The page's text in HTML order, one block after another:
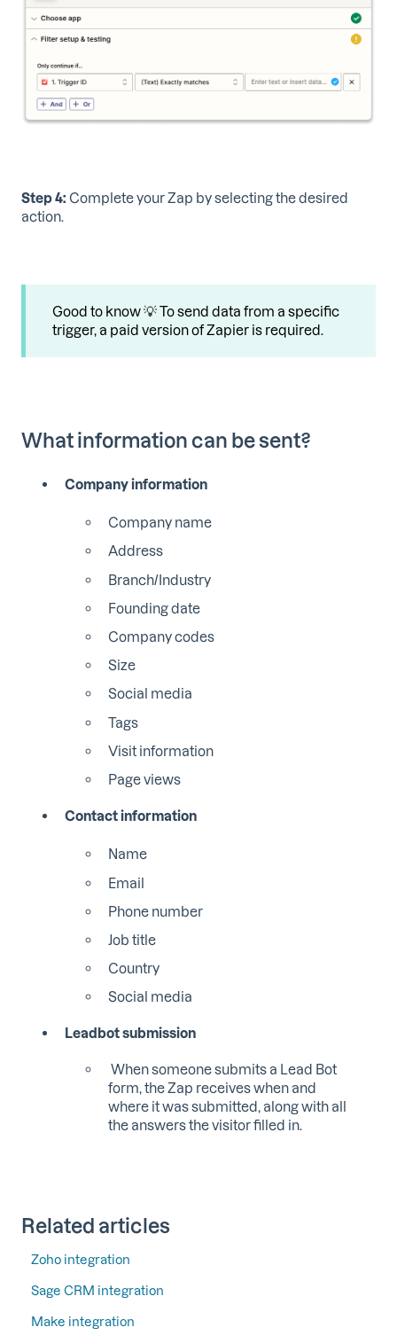
Step 4: Complete your Zap by selecting the desired
action.
Good to know 💡 To send data from a specific
trigger, a paid version of Zapier is required.
What information can be sent?
Company information
Company name
Address
Branch/Industry
Founding date
Company codes
Size
Social media
Tags
Visit information
Page views
Contact information
Name
Email
Phone number
Job title
Country
Social media
Leadbot submission
When someone submits a Lead Bot
form, the Zap receives when and
where it was submitted, along with all
the answers the visitor filled in.
Related articles
Zoho integration
Sage CRM integration
Make integration